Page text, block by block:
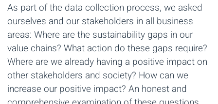
As part of the data collection process, we asked
ourselves and our stakeholders in all business
areas: Where are the sustainability gaps in our
value chains? What action do these gaps require?
Where are we already having a positive impact on
other stakeholders and society? How can we
increase our positive impact? An honest and